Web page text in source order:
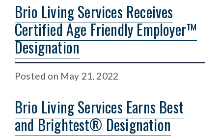
Brio Living Services Receives
Certified Age Friendly Employer™
Designation
Posted on May 21, 2022
Brio Living Services Earns Best
and Brightest® Designation